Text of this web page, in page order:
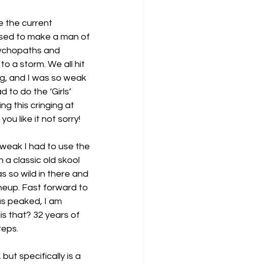
the current
to make a man of
and
a storm. We all hit
and I was so weak
to do the ‘Girls’
this cringing at
like it not sorry!
I had to use the
a classic old skool
so wild in there and
Fast forward to
peaked, I am
that? 32 years of
but specifically is a